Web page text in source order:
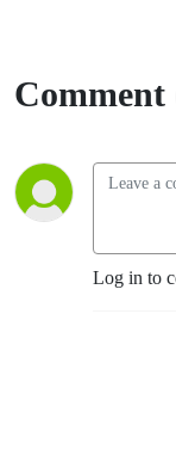
Comment
Log in to